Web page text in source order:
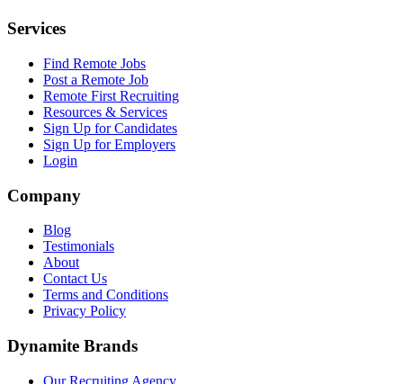
Services
Find Remote Jobs
Post a Remote Job
Remote First Recruiting
Resources & Services
Sign Up for Candidates
Sign Up for Employers
Login
Company
Blog
Testimonials
About
Contact Us
Terms and Conditions
Privacy Policy
Dynamite Brands
Our Recruiting Agency